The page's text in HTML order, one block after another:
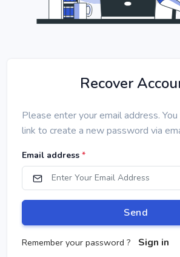
Recover
Please enter your email address.
link to create a new password via
Email address *
Send
Remember your password ? Sign in